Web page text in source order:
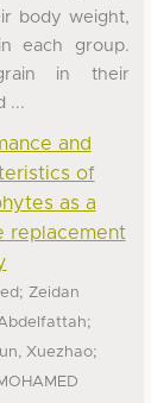
body weight,
each group.
in their
...
and
of
as a
replacement
; Zeidan
;
Xuezhao;